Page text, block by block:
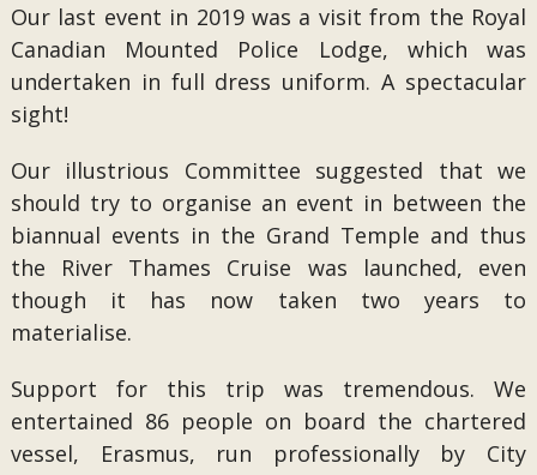
Our last event in 2019 was a visit from the Royal
Canadian Mounted Police Lodge, which was
undertaken in full dress uniform. A spectacular
sight!
Our illustrious Committee suggested that we
should try to organise an event in between the
biannual events in the Grand Temple and thus
the River Thames Cruise was launched, even
though it has now taken two years to
materialise.
Support for this trip was tremendous. We
entertained 86 people on board the chartered
vessel, Erasmus, run professionally by City